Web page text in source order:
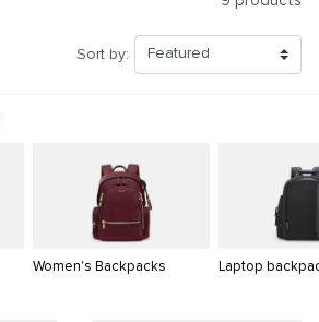
Sort by:
Women's Backpacks Laptop